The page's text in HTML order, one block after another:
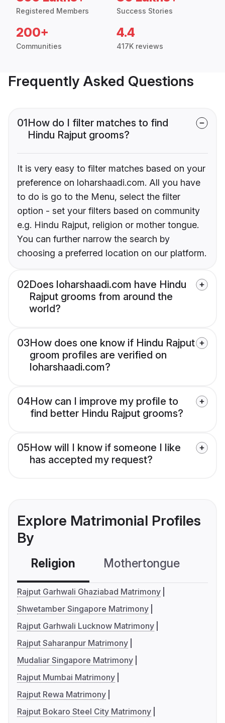
Registered Members Success Stories
200+
Communities
4.4
417K reviews
Frequently Asked Questions
01How do I filter matches to find
Hindu Rajput grooms?
It is very easy to filter matches based on your
preference on loharshaadi.com. All you have
to do is go to the Menu, select the filter
option - set your filters based on community
e.g. Hindu Rajput, religion or mother tongue.
You can further narrow the search by
choosing a preferred location on our platform.
02Does loharshaadi.com have Hindu
Rajput grooms from around the
world?
03How does one know if Hindu Rajput
groom profiles are verified on
loharshaadi.com?
04How can I improve my profile to
find better Hindu Rajput grooms?
05How will I know if someone I like
has accepted my request?
Explore Matrimonial Profiles
By
Religion Mothertongue
Rajput Garhwali Ghaziabad Matrimony
Shwetamber Singapore Matrimony
Rajput Garhwali Lucknow Matrimony
Rajput Saharanpur Matrimony
Mudaliar Singapore Matrimony
Rajput Mumbai Matrimony
Rajput Rewa Matrimony
Rajput Bokaro Steel City Matrimony